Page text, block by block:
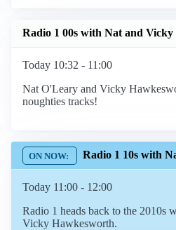
Radio 1 00s with Nat and Vicky
Today 10:32 - 11:00
Nat O'Leary and Vicky
noughties tracks!
Radio 1 10s with
Today 11:00 - 12:00
Radio 1 heads back to the 2010s
Vicky Hawkesworth.